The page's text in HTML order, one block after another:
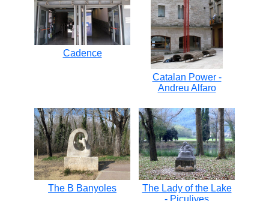
Cadence
Catalan Power -
Andreu Alfaro
The B Banyoles
The Lady of the Lake
- Piculives